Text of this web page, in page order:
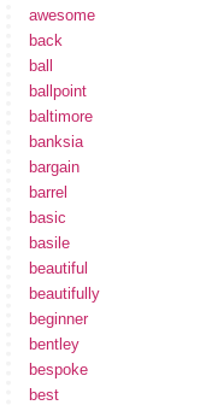
awesome
back
ball
ballpoint
baltimore
banksia
bargain
barrel
basic
basile
beautiful
beautifully
beginner
bentley
bespoke
best